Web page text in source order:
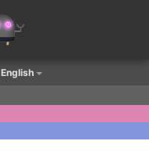
English